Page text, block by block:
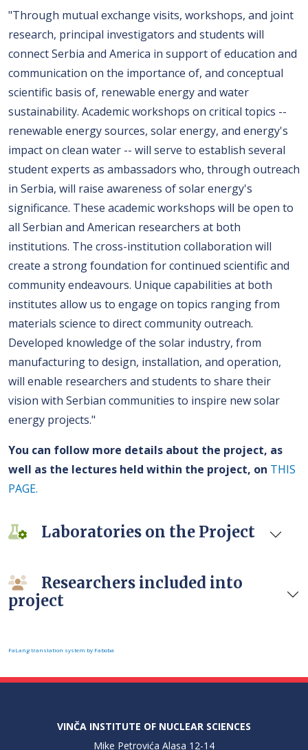
"Through mutual exchange visits, workshops, and joint
research, principal investigators and students will
connect Serbia and America in support of education and
communication on the importance of, and conceptual
scientific basis of, renewable energy and water
sustainability. Academic workshops on critical topics --
renewable energy sources, solar energy, and energy's
impact on clean water -- will serve to establish several
student experts as ambassadors who, through outreach
in Serbia, will raise awareness of solar energy's
significance. These academic workshops will be open to
all Serbian and American researchers at both
institutions. The cross-institution collaboration will
create a strong foundation for continued scientific and
community endeavours. Unique capabilities at both
institutes allow us to engage on topics ranging from
materials science to direct community outreach.
Developed knowledge of the solar industry, from
manufacturing to design, installation, and operation,
will enable researchers and students to share their
vision with Serbian communities to inspire new solar
energy projects."
You can follow more details about the project, as
well as the lectures held within the project, on THIS
PAGE.
Laboratories on the Project
Researchers included into
project
FaLang translation system by Faboba
VINČA INSTITUTE OF NUCLEAR SCIENCES
Mike Petrovića Alasa 12-14